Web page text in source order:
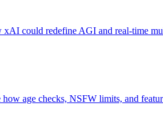
xAI could redefine AGI and real-time
age checks, NSFW limits, and